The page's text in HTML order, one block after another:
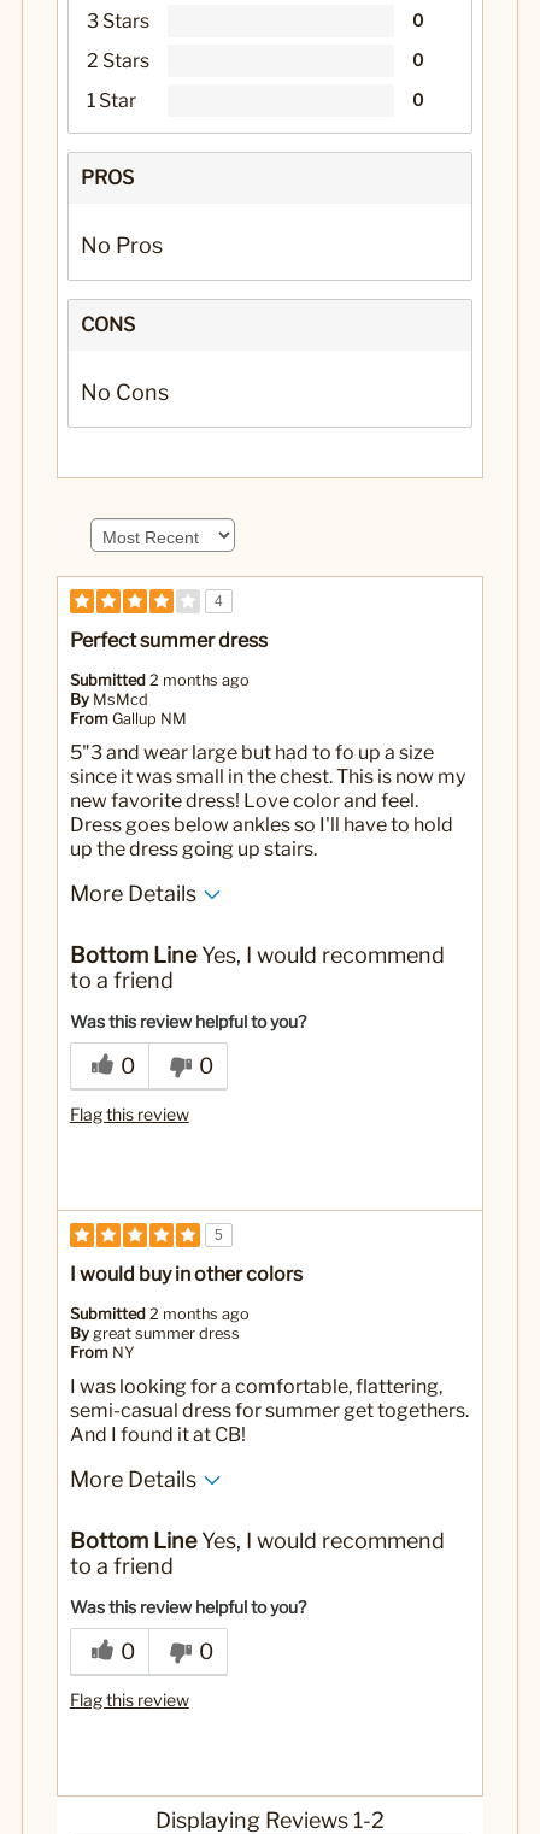
3 Stars 0
2 Stars 0
1 Star 0
PROS
No Pros
CONS
No Cons
4
Perfect summer dress
Submitted 2 months ago
By MsMcd
From Gallup NM
5"3 and wear large but had to fo up a size
since it was small in the chest. This is now my
new favorite dress! Love color and feel.
Dress goes below ankles so I'll have to hold
up the dress going up stairs.
More Details
Bottom LineYes, I would recommend
to a friend
Was this review helpful to you?
0 0
Flag this review
5
I would buy in other colors
Submitted 2 months ago
By great summer dress
From NY
I was looking for a comfortable, flattering,
semi-casual dress for summer get togethers.
And I found it at CB!
More Details
Bottom LineYes, I would recommend
to a friend
Was this review helpful to you?
0 0
Flag this review
Displaying Reviews 1-2